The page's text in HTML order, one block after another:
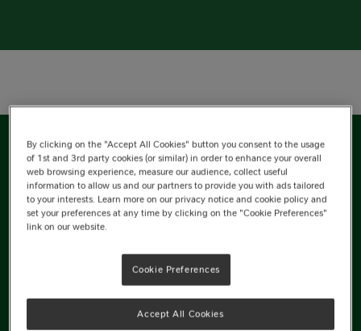
Nutrition Information
Ingredients
By clicking on the "Accept All Cookies" button you consent to the usage
of 1st and 3rd party cookies (or similar) in order to enhance your overall
web browsing experience, measure our audience, collect useful
information to allow us and our partners to provide you with ads tailored
to your interests. Learn more on our privacy notice and cookie policy and
set your preferences at any time by clicking on the "Cookie Preferences"
link on our website.
Cookie Preferences
Accept All Cookies